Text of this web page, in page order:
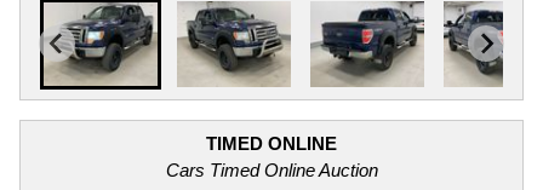
TIMED ONLINE
Cars Timed Online Auction